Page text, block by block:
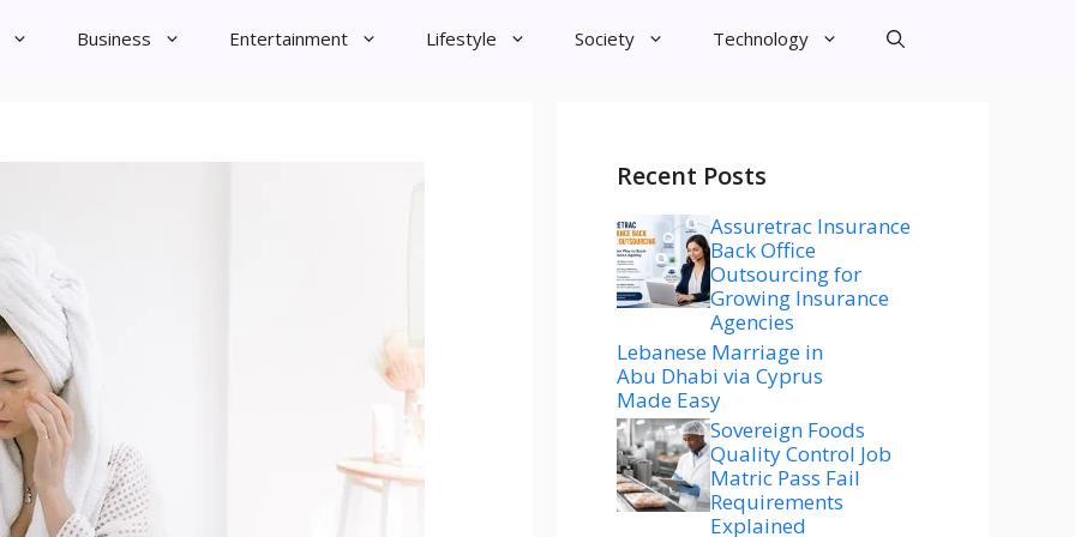
Business Entertainment Lifestyle Society Technology
Recent Posts
Assuretrac Insurance
Back Office
Outsourcing for
Growing Insurance
Agencies
Lebanese Marriage in
Abu Dhabi via Cyprus
Made Easy
Sovereign Foods
Quality Control Job
Matric Pass Fail
Requirements
Explained